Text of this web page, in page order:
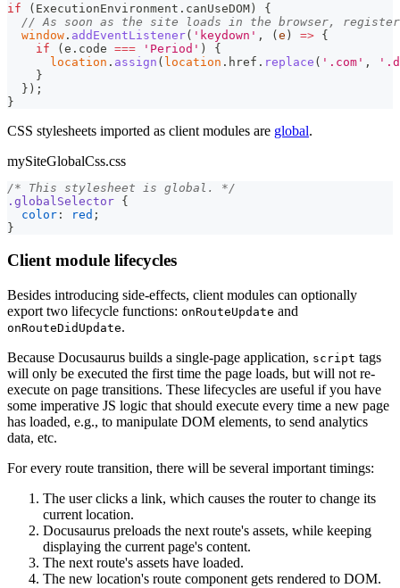
if
( ExecutionEnvironment . canUseDOM)
{
// As soon as the site loads in the browser,
window . addEventListener( 'keydown' , (e ) => {
if
(e . code === 'Period' )
{
location . assign ( location . href . replace ( '.com' ,
}
} ) ;
}
CSS stylesheets imported as client modules are global.
mySiteGlobalCss.css
/* This stylesheet is global. */
.globalSelector {
color : red ;
}
Client module lifecycles
Besides introducing side-effects, client modules can optionally
export two lifecycle functions: onRouteUpdate and
onRouteDidUpdate.
Because Docusaurus builds a single-page application, script tags
will only be executed the first time the page loads, but will not re-
execute on page transitions. These lifecycles are useful if you have
some imperative JS logic that should execute every time a new page
has loaded, e.g., to manipulate DOM elements, to send analytics
data, etc.
For every route transition, there will be several important timings:
The user clicks a link, which causes the router to change its
current location.
Docusaurus preloads the next route's assets, while keeping
displaying the current page's content.
The next route's assets have loaded.
The new location's route component gets rendered to DOM.